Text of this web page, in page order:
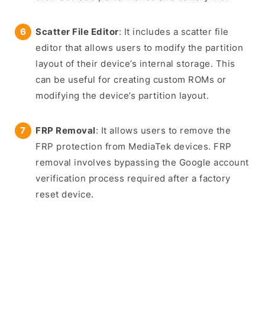
Scatter File Editor: It includes a scatter file
editor that allows users to modify the partition
layout of their device’s internal storage. This
can be useful for creating custom ROMs or
modifying the device’s partition layout.
FRP Removal: It allows users to remove the
FRP protection from MediaTek devices. FRP
removal involves bypassing the Google account
verification process required after a factory
reset device.